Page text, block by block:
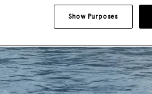
Show Purposes